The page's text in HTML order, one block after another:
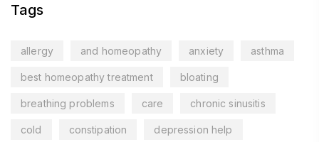
Tags
allergy and homeopathy anxiety asthma
best homeopathy treatment bloating
breathing problems care chronic sinusitis
cold constipation depression help